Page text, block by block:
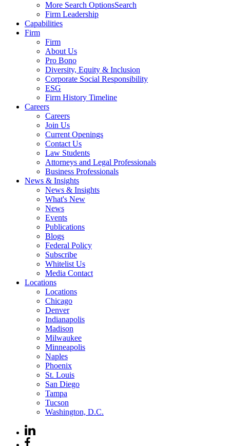
More Search OptionsSearch
Firm Leadership
Capabilities
Firm
Firm
About Us
Pro Bono
Diversity, Equity & Inclusion
Corporate Social Responsibility
ESG
Firm History Timeline
Careers
Careers
Join Us
Current Openings
Contact Us
Law Students
Attorneys and Legal Professionals
Business Professionals
News & Insights
News & Insights
What's New
News
Events
Publications
Blogs
Federal Policy
Subscribe
Whitelist Us
Media Contact
Locations
Locations
Chicago
Denver
Indianapolis
Madison
Milwaukee
Minneapolis
Naples
Phoenix
St. Louis
San Diego
Tampa
Tucson
Washington, D.C.